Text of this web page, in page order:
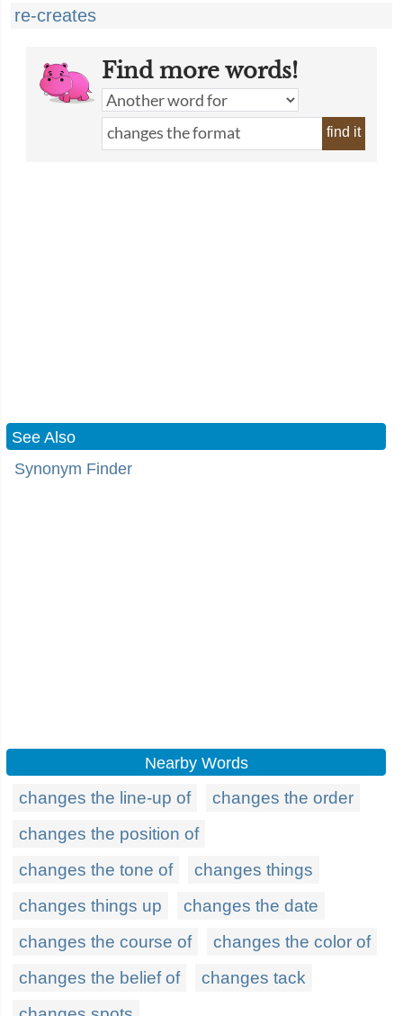
re-creates
Find more words!
find it
See Also
Synonym Finder
Nearby Words
changes the line-up of
changes the order
changes the position of
changes the tone of
changes things
changes things up
changes the date
changes the course of
changes the color of
changes the belief of
changes tack